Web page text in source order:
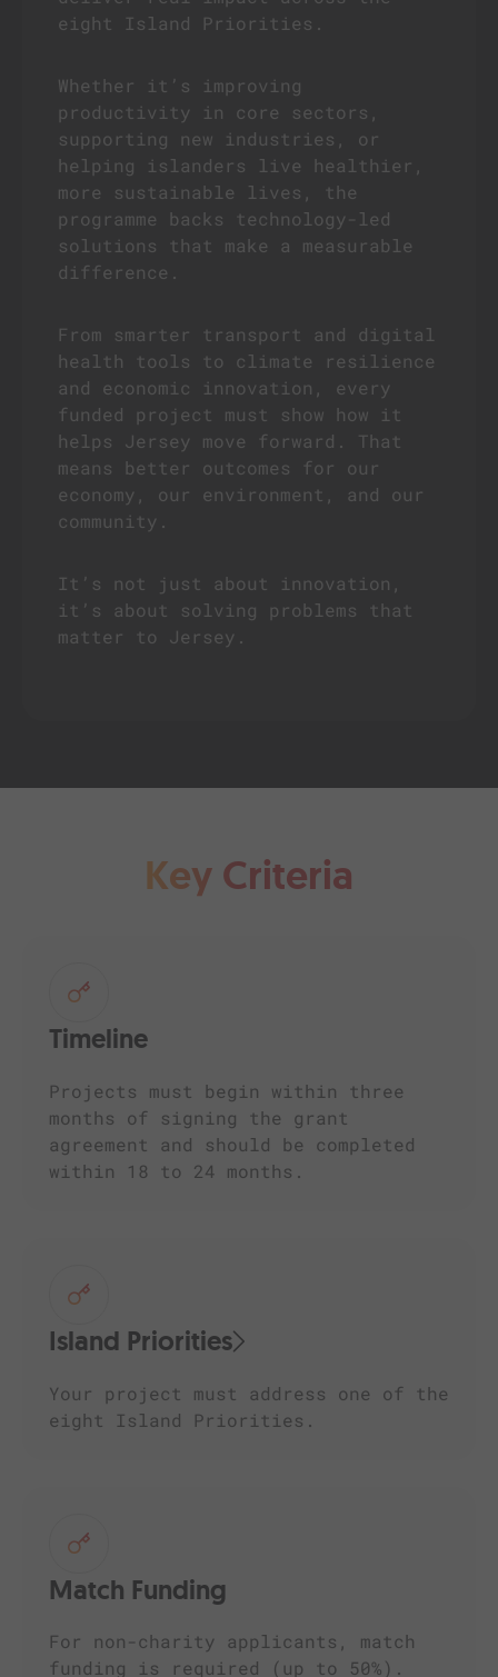
eight Island Priorities.
Whether it’s improving
productivity in core sectors,
supporting new industries, or
helping islanders live healthier,
more sustainable lives, the
programme backs technology-led
solutions that make a measurable
difference.
From smarter transport and digital
health tools to climate resilience
and economic innovation, every
funded project must show how it
helps Jersey move forward. That
means better outcomes for our
economy, our environment, and our
community.
It’s not just about innovation,
it’s about solving problems that
matter to Jersey.
Key Criteria
Timeline
Projects must begin within three
months of signing the grant
agreement and should be completed
within 18 to 24 months.
Island Priorities
Your project must address one of the
eight Island Priorities.
Match Funding
For non-charity applicants, match
funding is required (up to 50%).